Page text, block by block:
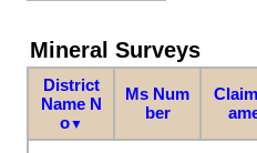
Mineral Surveys
District
Name N
o▼
Ms Num
ber